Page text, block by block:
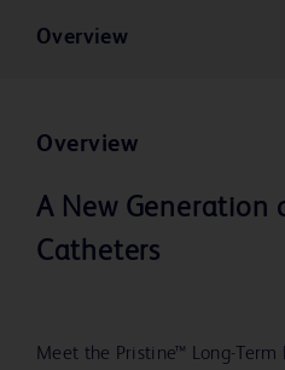
Overview
Overview
A New Generation
Catheters
Meet the Pristine™ Long-Term